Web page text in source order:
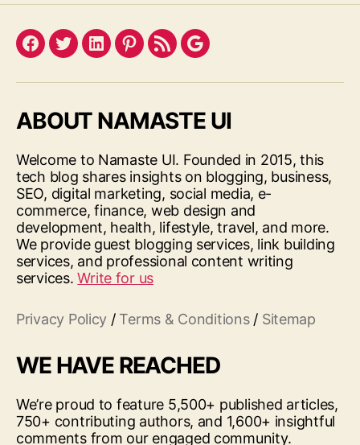
Facebook
TwitterLinkedInPinterest
FeedGoogle
ABOUT NAMASTE UI
Welcome to Namaste UI. Founded in 2015, this
tech blog shares insights on blogging, business,
SEO, digital marketing, social media, e-
commerce, finance, web design and
development, health, lifestyle, travel, and more.
We provide guest blogging services, link building
services, and professional content writing
services.Write for us
Privacy Policy / Terms & Conditions/ Sitemap
WE HAVE REACHED
We’re proud to feature 5,500+ published articles,
750+ contributing authors, and 1,600+ insightful
comments from our engaged community.